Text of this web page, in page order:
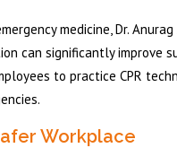
medicine, Dr.
can significantly improve
to practice CPR
Workplace